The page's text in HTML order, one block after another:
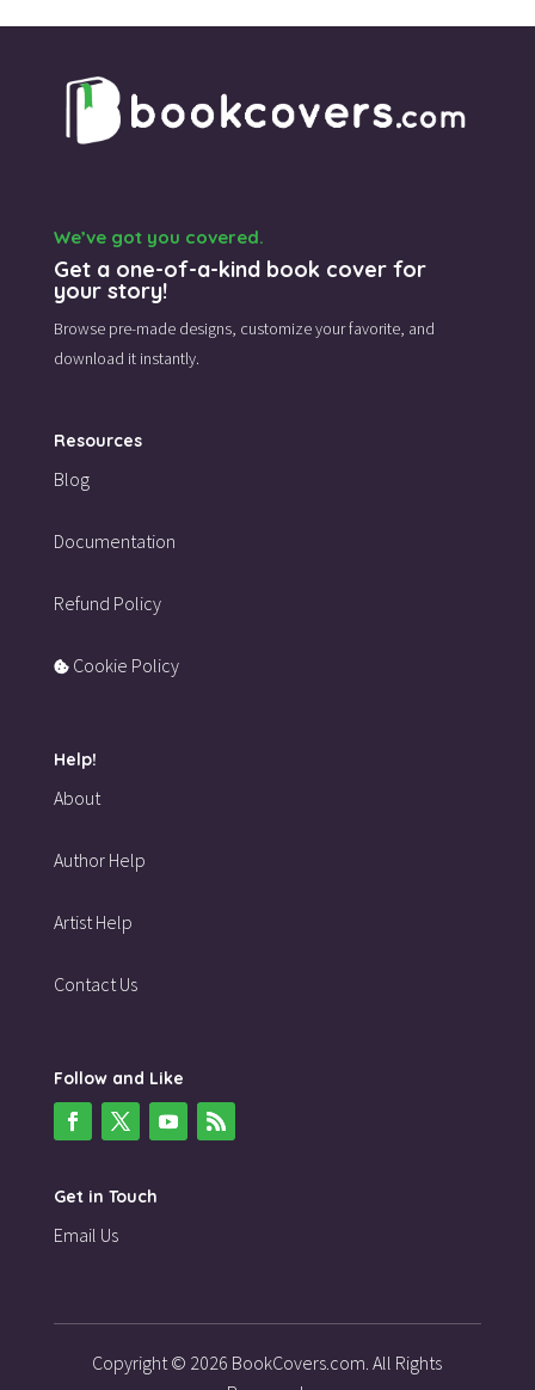
We’ve got you covered.
Get a one-of-a-kind book cover for
your story!
Browse pre-made designs, customize your favorite, and
download it instantly.
Resources
Blog
Documentation
Refund Policy
Cookie Policy
Help!
About
Author Help
Artist Help
Contact Us
Follow and Like
Get in Touch
Email Us
Copyright © 2026 BookCovers.com. All Rights